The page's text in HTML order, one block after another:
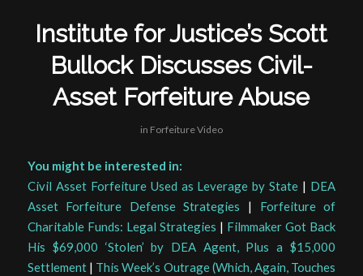
Institute for Justice’s Scott
Bullock Discusses Civil-
Asset Forfeiture Abuse
in Forfeiture Video
You might be interested in:
Civil Asset Forfeiture Used as Leverage by State | DEA
Asset Forfeiture Defense Strategies | Forfeiture of
Charitable Funds: Legal Strategies | Filmmaker Got Back
His $69,000 ‘Stolen’ by DEA Agent, Plus a $15,000
Settlement| This Week’s Outrage (Which, Again, Touches